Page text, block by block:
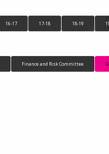
16-17 17-18 18-19
Finance and Risk Committee